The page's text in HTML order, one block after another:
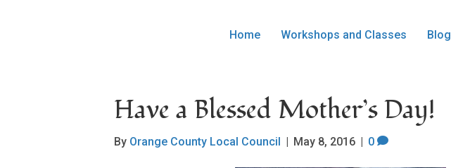
Home Workshops and Classes Blog
Have a Blessed Mother’s Day!
By Orange County Local Council | May 8, 2016 | 0